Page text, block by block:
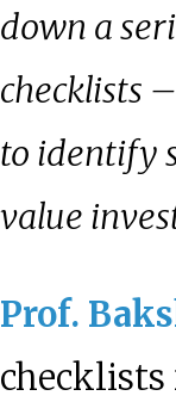
down a
checklists
to identify
value
Prof.